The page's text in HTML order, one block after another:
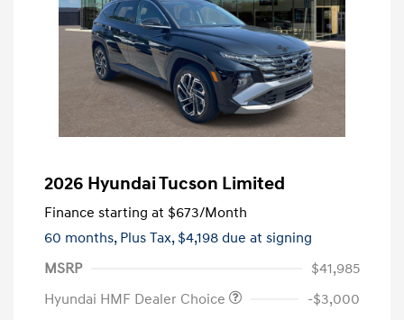
2026 Hyundai Tucson Limited
Finance starting at $673/Month
60 months, Plus Tax, $4,198 due at signing
MSRP
$41,985
Hyundai HMF Dealer Choice
-$3,000